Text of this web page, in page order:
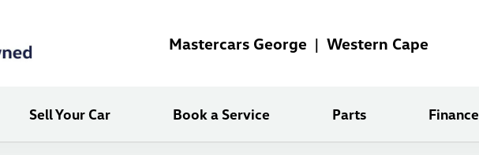
Mastercars George | Western Cape
Sell Your Car Book a Service Parts Finance